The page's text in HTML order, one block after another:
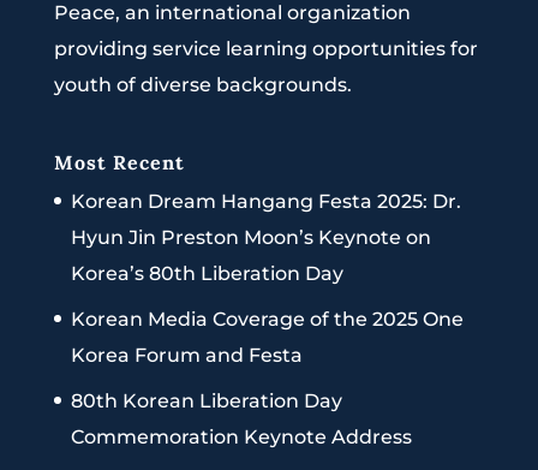
Peace, an international organization
providing service learning opportunities for
youth of diverse backgrounds.
Most Recent
Korean Dream Hangang Festa 2025: Dr.
Hyun Jin Preston Moon’s Keynote on
Korea’s 80th Liberation Day
Korean Media Coverage of the 2025 One
Korea Forum and Festa
80th Korean Liberation Day
Commemoration Keynote Address